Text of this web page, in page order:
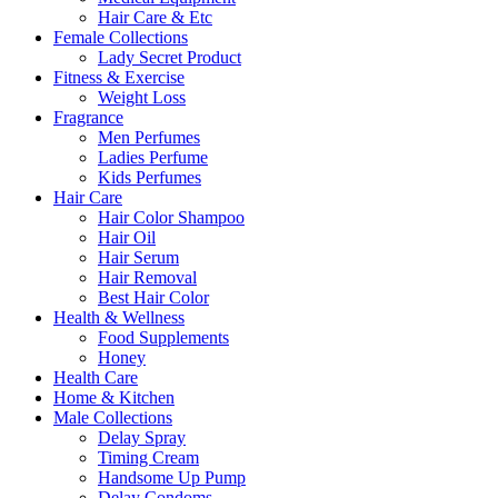
Hair Care & Etc
Female Collections
Lady Secret Product
Fitness & Exercise
Weight Loss
Fragrance
Men Perfumes
Ladies Perfume
Kids Perfumes
Hair Care
Hair Color Shampoo
Hair Oil
Hair Serum
Hair Removal
Best Hair Color
Health & Wellness
Food Supplements
Honey
Health Care
Home & Kitchen
Male Collections
Delay Spray
Timing Cream
Handsome Up Pump